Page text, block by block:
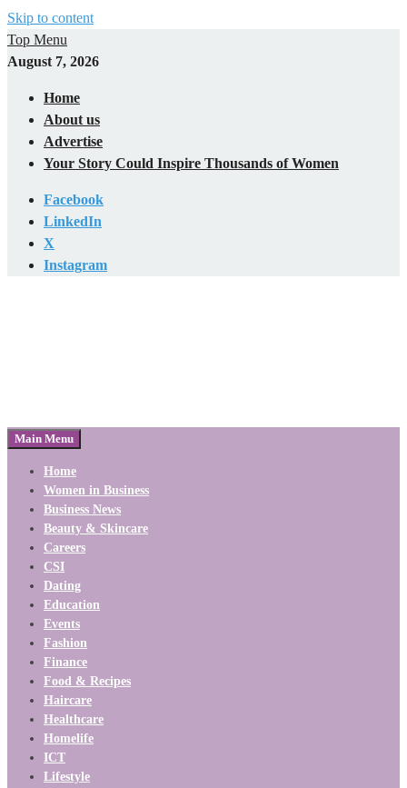
Skip to content
Top Menu
August 7, 2026
Home
About us
Advertise
Your Story Could Inspire Thousands of Women
Facebook
LinkedIn
X
Instagram
Main Menu
Home
Women in Business
Business News
Beauty & Skincare
Careers
CSI
Dating
Education
Events
Fashion
Finance
Food & Recipes
Haircare
Healthcare
Homelife
ICT
Lifestyle